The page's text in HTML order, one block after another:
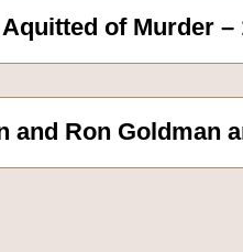
of Murder –
and Ron Goldman